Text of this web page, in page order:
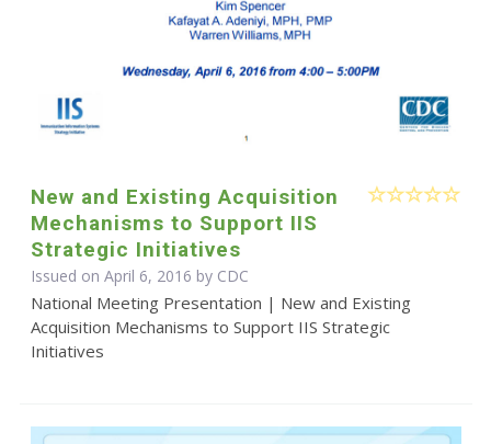
New and Existing Acquisition
Mechanisms to Support IIS
Strategic Initiatives
Issued on April 6, 2016 by CDC
National Meeting Presentation | New and Existing
Acquisition Mechanisms to Support IIS Strategic
Initiatives